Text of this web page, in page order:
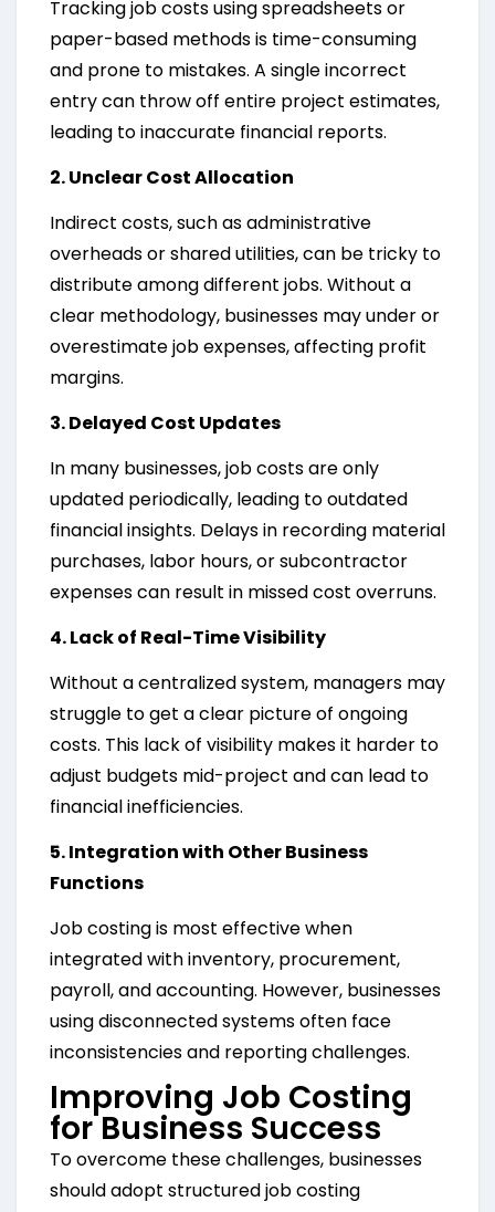
Tracking job costs using spreadsheets or
paper-based methods is time-consuming
and prone to mistakes. A single incorrect
entry can throw off entire project estimates,
leading to inaccurate financial reports.
2. Unclear Cost Allocation
Indirect costs, such as administrative
overheads or shared utilities, can be tricky to
distribute among different jobs. Without a
clear methodology, businesses may under or
overestimate job expenses, affecting profit
margins.
3. Delayed Cost Updates
In many businesses, job costs are only
updated periodically, leading to outdated
financial insights. Delays in recording material
purchases, labor hours, or subcontractor
expenses can result in missed cost overruns.
4. Lack of Real-Time Visibility
Without a centralized system, managers may
struggle to get a clear picture of ongoing
costs. This lack of visibility makes it harder to
adjust budgets mid-project and can lead to
financial inefficiencies.
5. Integration with Other Business
Functions
Job costing is most effective when
integrated with inventory, procurement,
payroll, and accounting. However, businesses
using disconnected systems often face
inconsistencies and reporting challenges.
Improving Job Costing
for Business Success
To overcome these challenges, businesses
should adopt structured job costing